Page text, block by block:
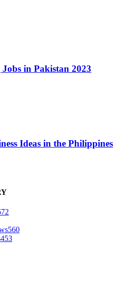
in Pakistan 2023
Ideas in the Philippines
560
453